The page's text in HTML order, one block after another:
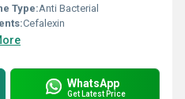
Type:Anti Bacterial
Cefalexin
WhatsApp
Get Latest Price